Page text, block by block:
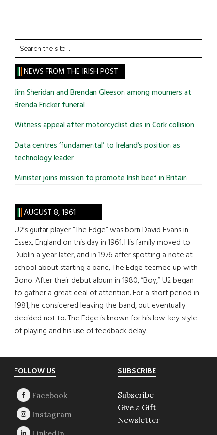
Search
the
site
...
NEWS FROM THE IRISH POST
Jim Sheridan and Brendan Gleeson among mourners at
Brenda Fricker funeral
Witness appeal after motorcyclist dies in Cork collision
Data centres ‘fundamental’ to Ireland’s position as
technology leader
Minister joins mission to promote Irish beef in Britain
AUGUST 8, 1961
U2’s guitar player “The Edge” was born David Evans in
Essex, England on this day in 1961. His family moved to
Dublin a year later, and in 1976 after spotting a note at
school about starting a band, The Edge teamed up with
Bono. After their debut album in 1980, “Boy,” U2 began
to gather a great deal of attention. For a short period in
1981, he considered leaving the band, but eventually
decided not to. The Edge is known for his low-key style
of playing and his use of feedback delay.
Footer
FOLLOW US SUBSCRIBE
Subscribe
Give a Gift
Newsletter